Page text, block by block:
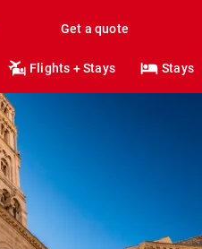
Get a quote
Flights + Stays Stays